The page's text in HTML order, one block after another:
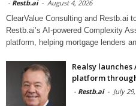
- Restb.ai - August 4, 2026
ClearValue Consulting and Restb.ai
Restb.ai’s AI-powered Complexity
platform, helping mortgage lenders
Realsy
platform
- Restb.ai - July